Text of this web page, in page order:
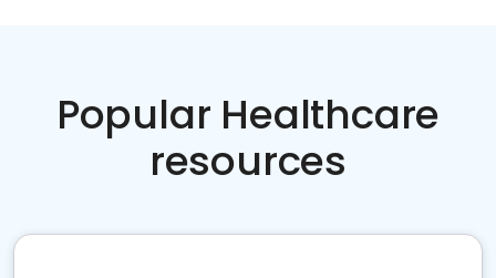
Popular Healthcare
resources